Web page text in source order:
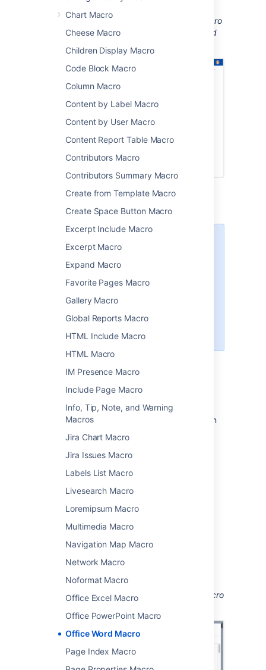
Chart Macro
Cheese Macro
Children Display Macro
Code Block Macro
Column Macro
Content by Label Macro
Content by User Macro
Content Report Table Macro
Contributors Macro
Contributors Summary Macro
Create from Template Macro
Create Space Button Macro
Excerpt Include Macro
Excerpt Macro
Expand Macro
Favorite Pages Macro
Gallery Macro
Global Reports Macro
HTML Include Macro
HTML Macro
IM Presence Macro
Include Page Macro
Info, Tip, Note, and Warning
Macros
Jira Chart Macro
Jira Issues Macro
Labels List Macro
Livesearch Macro
Loremipsum Macro
Multimedia Macro
Navigation Map Macro
Network Macro
Noformat Macro
Office Excel Macro
Office PowerPoint Macro
Office Word Macro
Page Index Macro
Screenshot: A page with an Office Word macro
displaying a Word document with images and
There are other ways to add a
document to your page:
page. We'll display a PDF
thumbnail of the document.
Widget Connector Macro
embed a Google Doc.
Add this macro to your page
Upload the Word file to your page, then
publish the page. See
learn how to do this.
From the editor toolbar, choose
> Other Macros
ChooseOffice Word
the
Confluence content
display.
ChooseInsert.
You can then publish your page to see the
macro in action.
Screenshot: Configuring the Office Word macro